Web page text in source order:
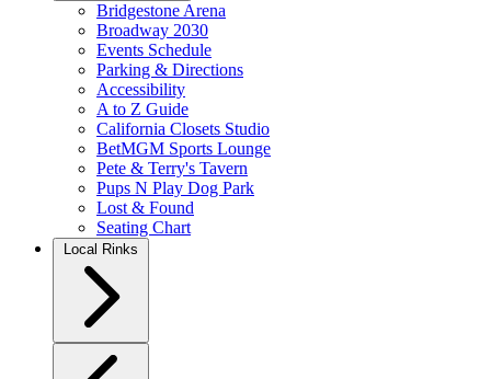
Bridgestone Arena
Broadway 2030
Events Schedule
Parking & Directions
Accessibility
A to Z Guide
California Closets Studio
BetMGM Sports Lounge
Pete & Terry's Tavern
Pups N Play Dog Park
Lost & Found
Seating Chart
Local Rinks